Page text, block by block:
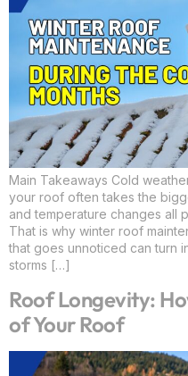
Main Takeaways Cold
your roof often takes the
and temperature changes all
That is why winter roof
that goes unnoticed can turn
storms […]
Roof Longevity:
of Your Roof